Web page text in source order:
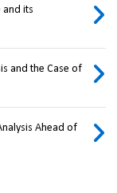
and its
and the Case of
Ahead of